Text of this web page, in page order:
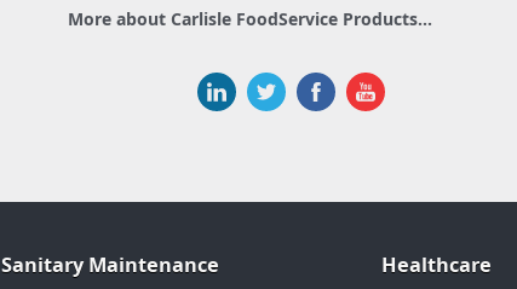
More about Carlisle FoodService Products...
Sanitary Maintenance Healthcare